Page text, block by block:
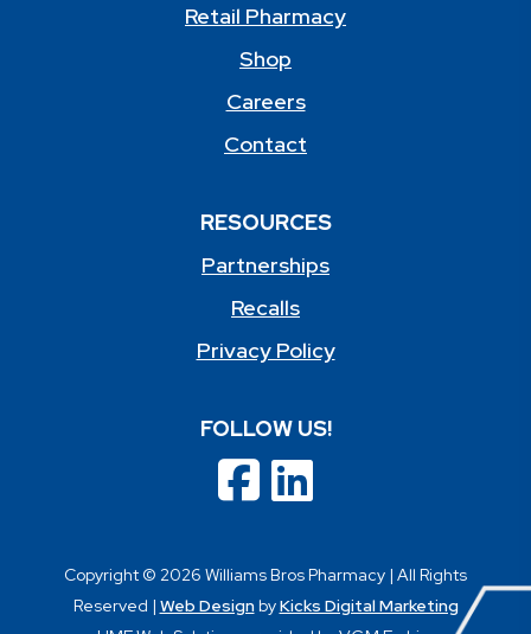
Retail Pharmacy
Shop
Careers
Contact
RESOURCES
Partnerships
Recalls
Privacy Policy
FOLLOW US!
Copyright © 2026 Williams Bros Pharmacy | All Rights
Reserved | Web DesignbyKicks Digital Marketing